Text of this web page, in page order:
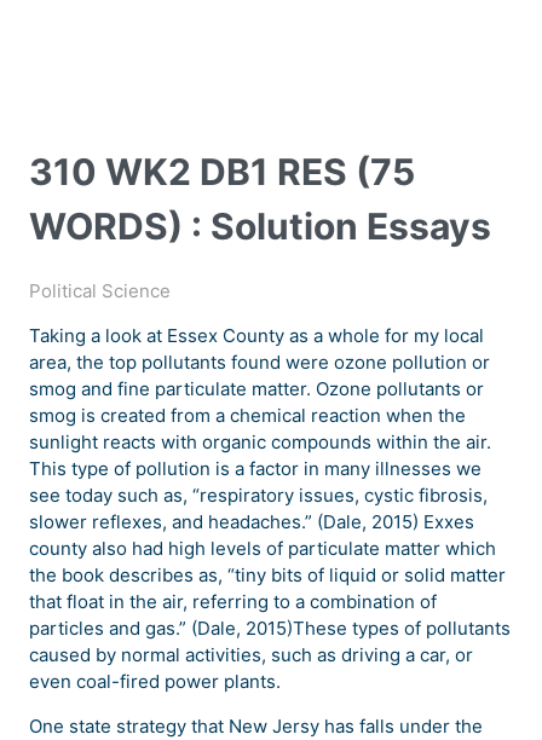
310 WK2 DB1 RES (75
WORDS) : Solution Essays
Political Science
Taking a look at Essex County as a whole for my local
area, the top pollutants found were ozone pollution or
smog and fine particulate matter. Ozone pollutants or
smog is created from a chemical reaction when the
sunlight reacts with organic compounds within the air.
This type of pollution is a factor in many illnesses we
see today such as, “respiratory issues, cystic fibrosis,
slower reflexes, and headaches.” (Dale, 2015) Exxes
county also had high levels of particulate matter which
the book describes as, “tiny bits of liquid or solid matter
that float in the air, referring to a combination of
particles and gas.” (Dale, 2015)These types of pollutants
caused by normal activities, such as driving a car, or
even coal-fired power plants.
One state strategy that New Jersy has falls under the